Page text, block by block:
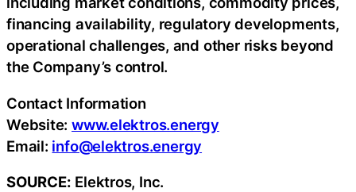
financing availability, regulatory developments,
operational challenges, and other risks beyond
the Company’s control.
Contact Information
Website:www.elektros.energy
Email: info@elektros.energy
SOURCE: Elektros, Inc.